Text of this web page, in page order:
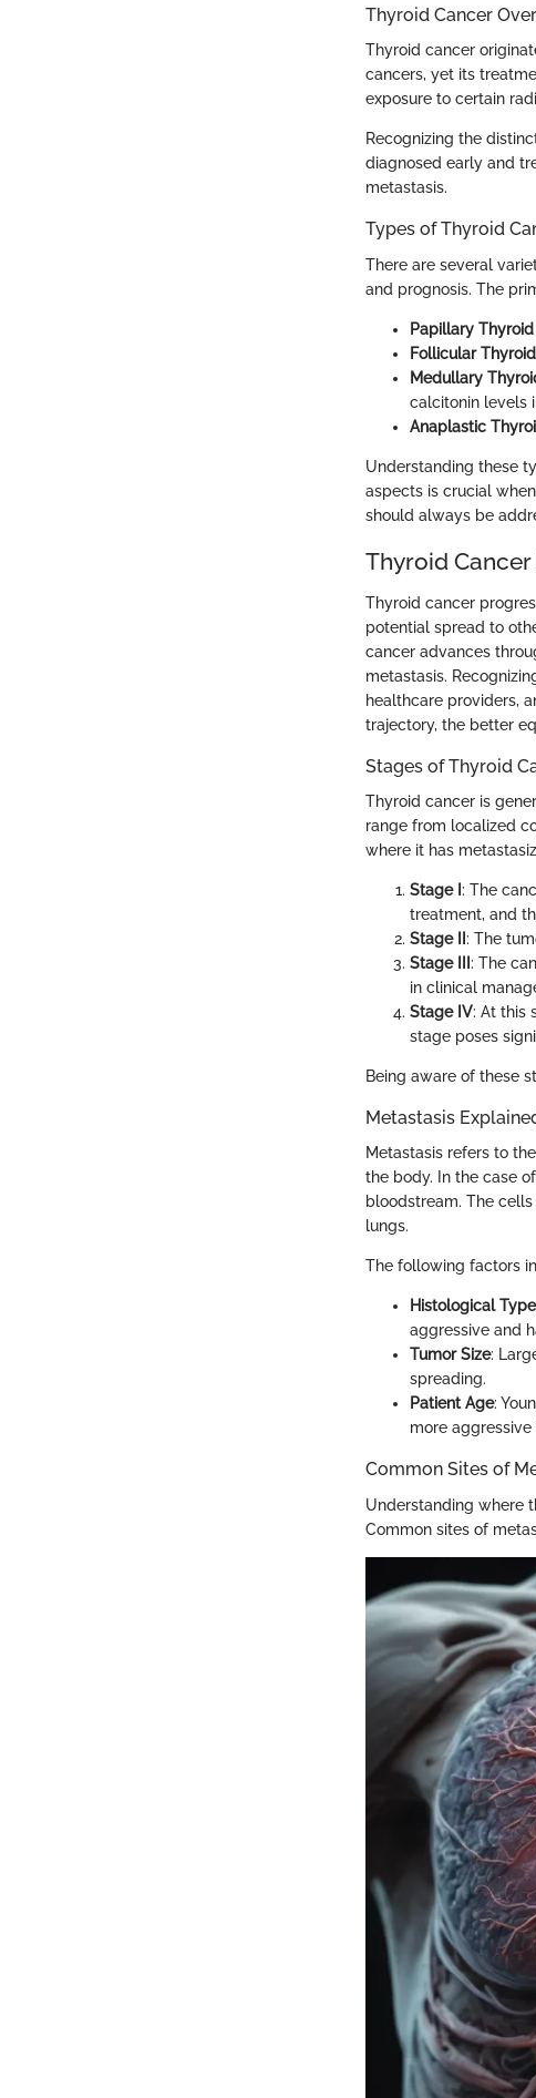
Thyroid Cancer
Thyroid cancer
cancers, yet its
exposure to certain
Recognizing the
diagnosed early and
metastasis.
Types of Thyroid
There are several
and prognosis. The
Papillary
Follicular
Medullary
calcitonin levels
Anaplastic
Understanding these
aspects is crucial
should always be
Thyroid
Thyroid cancer
potential spread to
cancer advances
metastasis.
healthcare providers,
trajectory, the better
Stages of Thyroid
Thyroid cancer is
range from localized
where it has
Stage I : The
treatment, and
Stage II : The
Stage III : The
in clinical
Stage IV: At this
stage poses
Being aware of these
Metastasis
Metastasis refers to
the body. In the case
bloodstream. The
lungs.
The following factors
Histological Type
aggressive and
Tumor Size:
spreading.
Patient Age:
more
Common Sites of
Understanding where
Common sites of